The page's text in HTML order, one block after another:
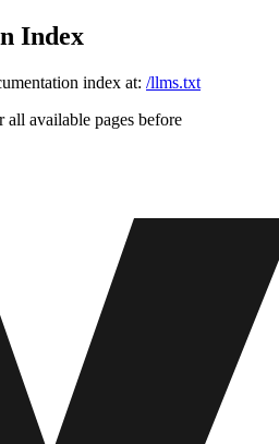
Index
index at: /llms.txt
available pages before